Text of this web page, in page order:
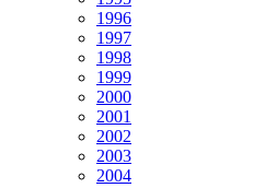
1996
1997
1998
1999
2000
2001
2002
2003
2004